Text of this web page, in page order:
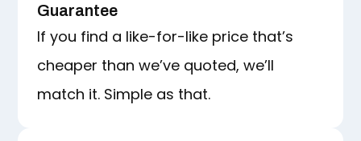
Guarantee
If you find a like-for-like price that’s
cheaper than we’ve quoted, we’ll
match it. Simple as that.